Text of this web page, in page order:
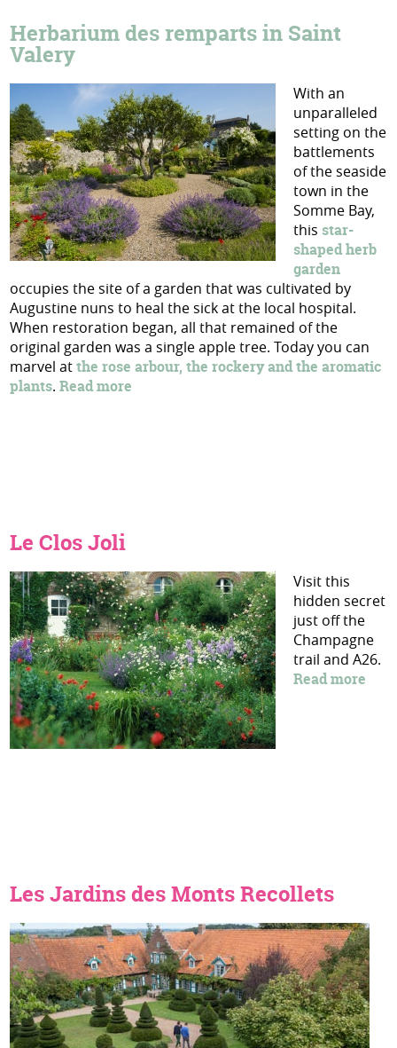
Herbarium des remparts in Saint
Valery
With an
unparalleled
setting on the
battlements
of the seaside
town in the
Somme Bay,
this star-
shaped herb
garden
occupies the site of a garden that was cultivated by
Augustine nuns to heal the sick at the local hospital.
When restoration began, all that remained of the
original garden was a single apple tree. Today you can
marvel atthe rose arbour, the rockery and the aromatic
plants.Read more
Le Clos Joli
Visit this
hidden secret
just off the
Champagne
trail and A26.
Read more
Les Jardins des Monts Recollets